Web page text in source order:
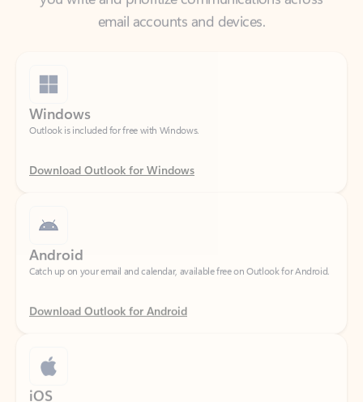
Outlook is included for free with Windows.
Download Outlook for Windows
Catch up on your email and calendar, available free on Outlook for Android.
Download Outlook for Android
Catch up on your email and calendar, available free on Outlook for iOS.